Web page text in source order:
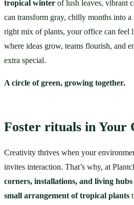
tropical winter of lush leaves, vibrant
can transform gray, chilly months into a
right mix of plants, your office can feel
where ideas grow, teams flourish, and
extra special.
A circle of green, growing together.
Foster rituals in Your
Creativity thrives when your
invites interaction. That’s why, at
corners, installations, and living
small arrangement of tropical plants